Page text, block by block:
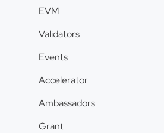
EVM
Validators
Events
Accelerator
Ambassadors
Grant